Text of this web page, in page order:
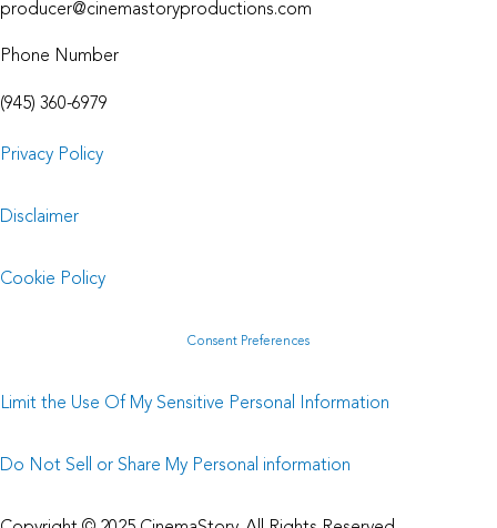
producer@cinemastoryproductions.com
Phone Number
(945) 360-6979
Privacy Policy
Disclaimer
Cookie Policy
Consent Preferences
Limit the Use Of My Sensitive Personal Information
Do Not Sell or Share My Personal information